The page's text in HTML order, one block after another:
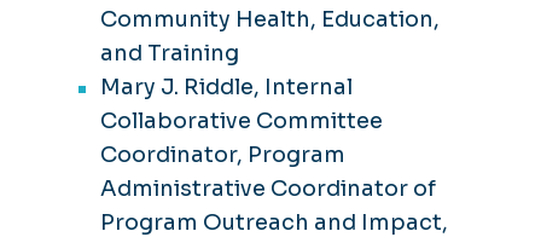
Community Health, Education,
and Training
Mary J. Riddle, Internal
Collaborative Committee
Coordinator, Program
Administrative Coordinator of
Program Outreach and Impact,